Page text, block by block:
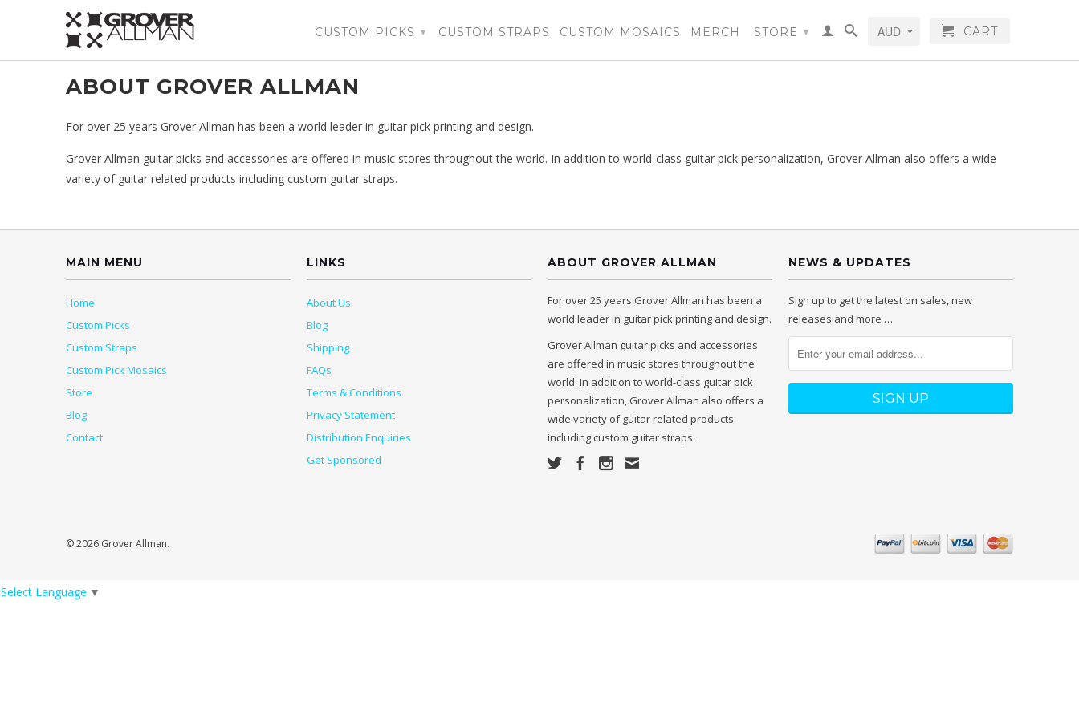
CUSTOM PICKS ▾ CUSTOM STRAPS CUSTOM MOSAICS MERCH STORE ▾ CART
ABOUT GROVER ALLMAN
For over 25 years Grover Allman has been a world leader in guitar pick printing and design.
Grover Allman guitar picks and accessories are offered in music stores throughout the world. In addition to world-class guitar pick personalization, Grover Allman also offers a wide
variety of guitar related products including custom guitar straps.
MAIN MENU
Home
Custom Picks
Custom Straps
Custom Pick Mosaics
Store
Blog
Contact
LINKS
About Us
Blog
Shipping
FAQs
Terms & Conditions
Privacy Statement
Distribution Enquiries
Get Sponsored
ABOUT GROVER ALLMAN
For over 25 years Grover Allman has been a
world leader in guitar pick printing and design.
Grover Allman guitar picks and accessories
are offered in music stores throughout the
world. In addition to world-class guitar pick
personalization, Grover Allman also offers a
wide variety of guitar related products
including custom guitar straps.
NEWS & UPDATES
Sign up to get the latest on sales, new
releases and more …
© 2026 Grover Allman.
Select Language ▼